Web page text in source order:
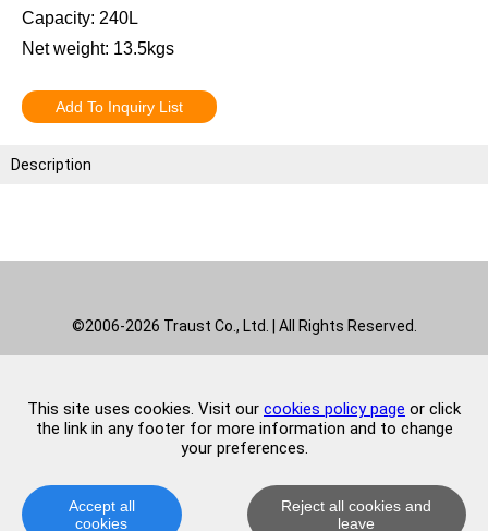
Capacity: 240L
Net weight: 13.5kgs
Add To Inquiry List
Description
©2006-2026 Traust Co., Ltd. | All Rights Reserved.
This site uses cookies. Visit our cookies policy page or click
the link in any footer for more information and to change
your preferences.
Accept all
cookies
Reject all cookies and
leave